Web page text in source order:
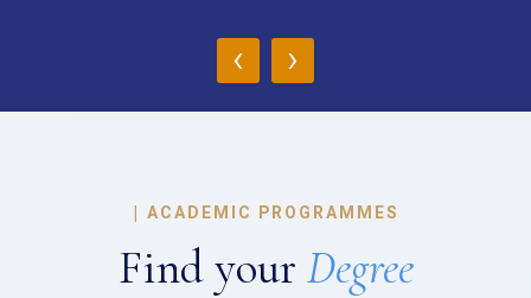
‹ ›
| ACADEMIC PROGRAMMES
Find your Degree